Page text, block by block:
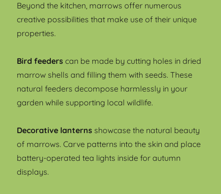
Beyond the kitchen, marrows offer numerous
creative possibilities that make use of their unique
properties.
Bird feeders can be made by cutting holes in dried
marrow shells and filling them with seeds. These
natural feeders decompose harmlessly in your
garden while supporting local wildlife.
Decorative lanterns showcase the natural beauty
of marrows. Carve patterns into the skin and place
battery-operated tea lights inside for autumn
displays.